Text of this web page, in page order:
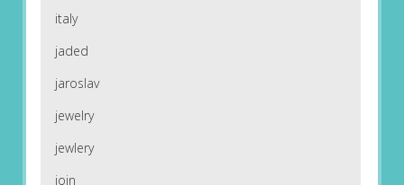
italy
jaded
jaroslav
jewelry
jewlery
join